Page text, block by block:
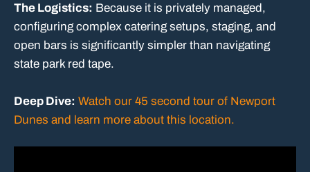
The Logistics: Because it is privately managed,
configuring complex catering setups, staging, and
open bars is significantly simpler than navigating
state park red tape.
Deep Dive: Watch our 45 second tour of Newport
Dunes and learn more about this location.